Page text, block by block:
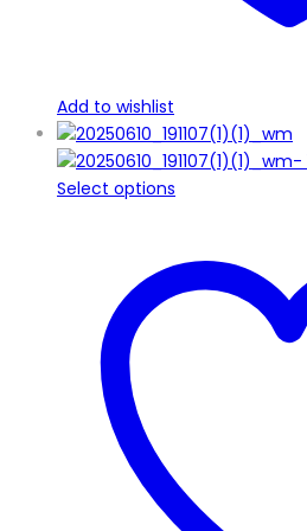
Add to wishlist
-
Select options
multiple
variants.
the
product